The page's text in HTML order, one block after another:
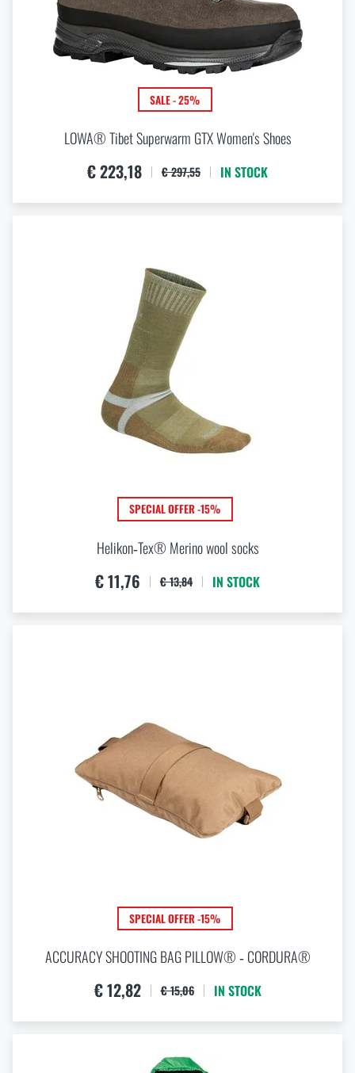
SALE - 25%
LOWA® Tibet Superwarm GTX Women's Shoes
€ 223,18 € 297,55 IN STOCK
SPECIAL OFFER -15%
Helikon‑Tex® Merino wool socks
€ 11,76 € 13,84 IN STOCK
SPECIAL OFFER -15%
ACCURACY SHOOTING BAG PILLOW® ‑ CORDURA®
€ 12,82 € 15,06 IN STOCK